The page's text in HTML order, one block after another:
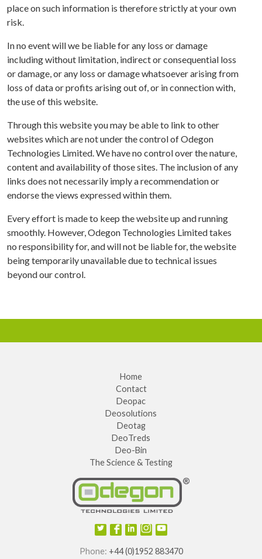
place on such information is therefore strictly at your own
risk.
In no event will we be liable for any loss or damage
including without limitation, indirect or consequential loss
or damage, or any loss or damage whatsoever arising from
loss of data or profits arising out of, or in connection with,
the use of this website.
Through this website you may be able to link to other
websites which are not under the control of Odegon
Technologies Limited. We have no control over the nature,
content and availability of those sites. The inclusion of any
links does not necessarily imply a recommendation or
endorse the views expressed within them.
Every effort is made to keep the website up and running
smoothly. However, Odegon Technologies Limited takes
no responsibility for, and will not be liable for, the website
being temporarily unavailable due to technical issues
beyond our control.
Home
Contact
Deopac
Deosolutions
Deotag
DeoTreds
Deo-Bin
The Science & Testing
Phone: +44 (0)1952 883470